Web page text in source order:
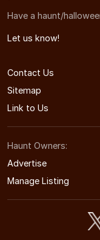
Have a haunt/
Let us know!
Contact Us
Sitemap
Link to Us
Haunt Owners:
Advertise
Manage Listing